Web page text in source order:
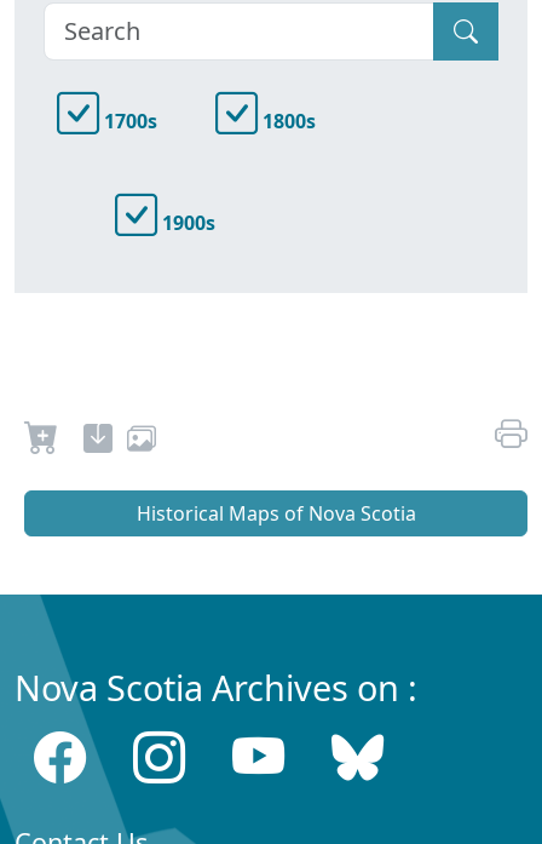
1700s 1800s
1900s
Historical Maps of Nova Scotia
Nova Scotia Archives on :